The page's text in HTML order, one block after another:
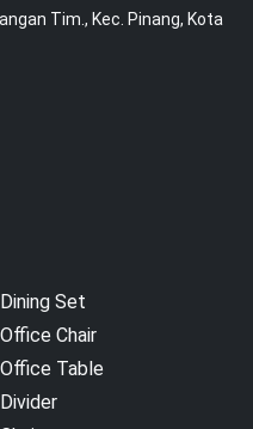
Tim., Kec. Pinang, Kota
Dining Set
Office Chair
Office Table
Divider